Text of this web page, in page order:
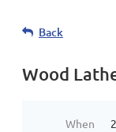
Back
Wood
When